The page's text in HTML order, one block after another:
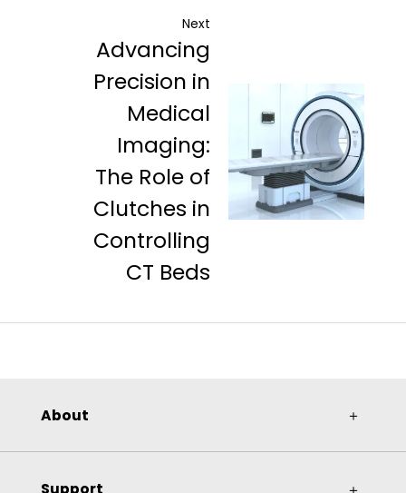
Next
Advancing
Precision in
Medical
Imaging:
The Role of
Clutches in
Controlling
CT Beds
About ＋